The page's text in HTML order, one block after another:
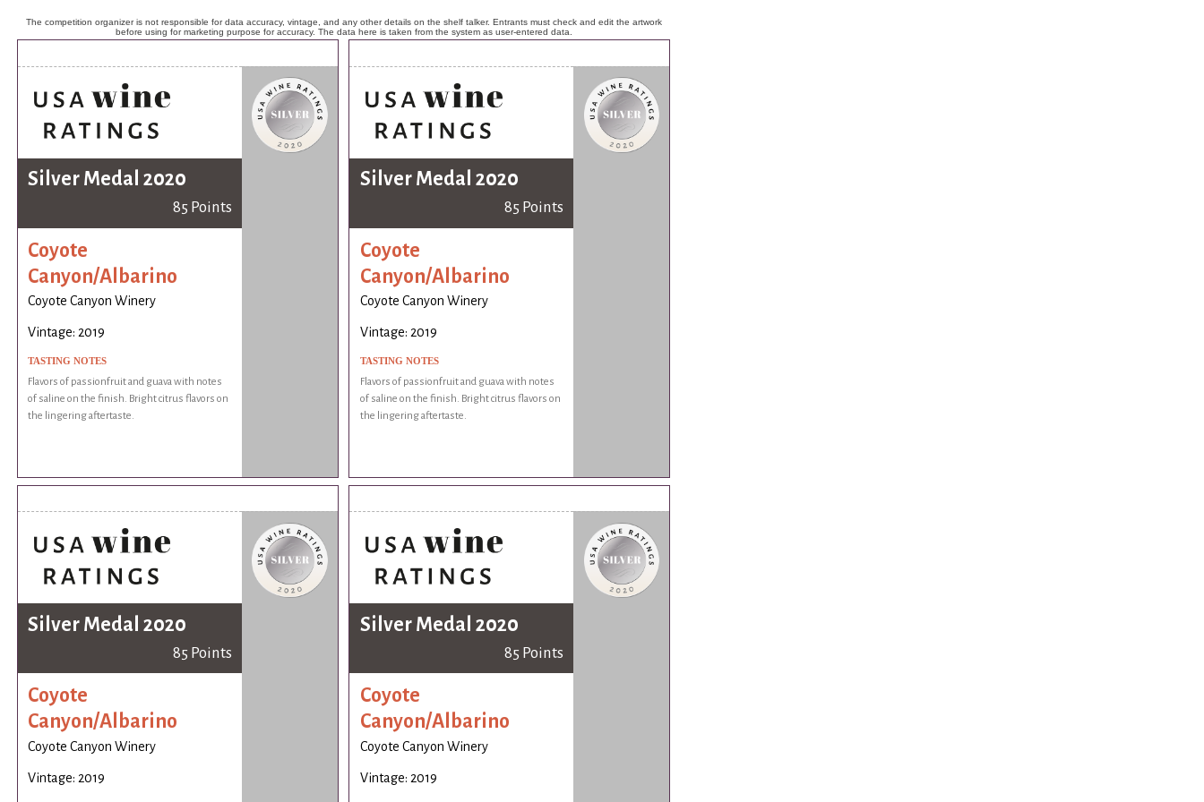
The competition organizer is not responsible for data accuracy, vintage, and any other details on the shelf talker. Entrants must check and edit the artwork
before using for marketing purpose for accuracy. The data here is taken from the system as user-entered data.
Silver Medal 2020
85 Points
Coyote
Canyon/Albarino
Coyote Canyon Winery
Vintage: 2019
TASTING NOTES
Flavors of passionfruit and guava with notes
of saline on the finish. Bright citrus flavors on
the lingering aftertaste.
Silver Medal 2020
85 Points
Coyote
Canyon/Albarino
Coyote Canyon Winery
Vintage: 2019
TASTING NOTES
Flavors of passionfruit and guava with notes
of saline on the finish. Bright citrus flavors on
the lingering aftertaste.
Silver Medal 2020
85 Points
Coyote
Canyon/Albarino
Coyote Canyon Winery
Vintage: 2019
Silver Medal 2020
85 Points
Coyote
Canyon/Albarino
Coyote Canyon Winery
Vintage: 2019